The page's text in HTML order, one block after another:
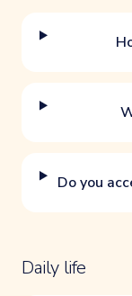
Do you
Daily life